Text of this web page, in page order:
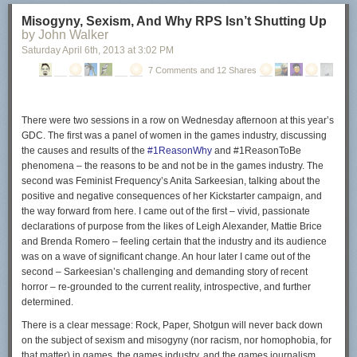
Configuring µTorrent
The µTorrent program starts right after you click on the finish button. The
following part of the guide looks only at ads displayed in the client and
not at configuring the client in general.
client.
To disable those ads do the following:
Click on Options > Preferences.
Switch to the Advanced menu.
Enter offers in the filter box.
Set offers.content_offer_autoexec to false.
Set offers.left_rail_offer_enabled to false.
Set offers.sponsored_torrent_offer_enabled to false.
Misogyny, Sexism, And Why RPS Isn’t Shutting Up
by John Walker
Saturday April 6th, 2013 at 3:02 PM
7 Comments and 12 Shares
There were two sessions in a row on Wednesday afternoon at this year’s
GDC. The first was a panel of women in the games industry, discussing
the causes and results of the #1ReasonWhy and #1ReasonToBe
phenomena – the reasons to be and not be in the games industry. The
second was Feminist Frequency’s Anita Sarkeesian, talking about the
positive and negative consequences of her Kickstarter campaign, and
the way forward from here. I came out of the first – vivid, passionate
declarations of purpose from the likes of Leigh Alexander, Mattie Brice
and Brenda Romero – feeling certain that the industry and its audience
was on a wave of significant change. An hour later I came out of the
second – Sarkeesian’s challenging and demanding story of recent
horror – re-grounded to the current reality, introspective, and further
determined.
There is a clear message: Rock, Paper, Shotgun will never back down
on the subject of sexism and misogyny (nor racism, nor homophobia, for